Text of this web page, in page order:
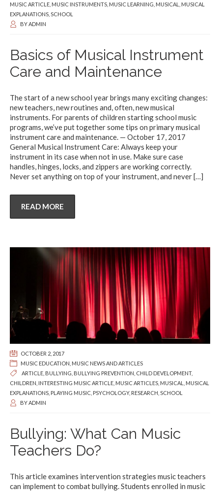
MUSIC ARTICLE MUSIC INSTRUMENTS MUSIC LEARNING MUSICAL
MUSICAL
EXPLANATIONS SCHOOL
BYADMIN
Basics of Musical Instrument
Care and Maintenance
The start of a new school year brings many exciting changes:
new teachers, new routines and, often, new musical
instruments. For parents of children starting school music
programs, we’ve put together some tips on primary musical
instrument care and maintenance. — October 17, 2017
General Musical Instrument Care: Always keep your
instrument in its case when not in use. Make sure case
handles, hinges, locks, and zippers are working correctly.
Never set anything on top of your instrument, and never[…]
READ MORE
OCTOBER 2, 2017
MUSIC EDUCATION MUSIC NEWS AND ARTICLES
ARTICLE BULLYING BULLYING PREVENTION CHILD DEVELOPMENT,
CHILDREN INTERESTING MUSIC ARTICLE MUSIC ARTICLES MUSICAL
MUSICAL
EXPLANATIONS PLAYING MUSIC PSYCHOLOGY, RESEARCH SCHOOL
BYADMIN
Bullying: What Can Music
Teachers Do?
This article examines intervention strategies music teachers
can implement to combat bullying. Students enrolled in music